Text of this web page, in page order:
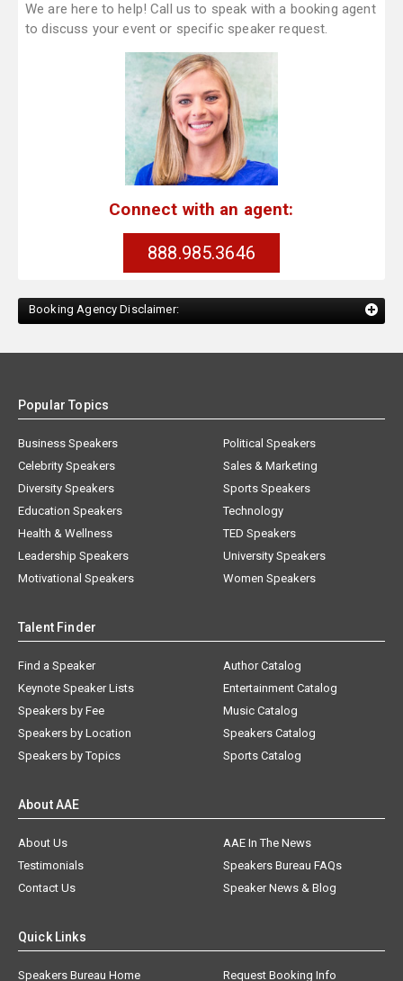
We are here to help! Call us to speak with a booking agent
to discuss your event or specific speaker request.
Connect with an agent:
888.985.3646
Booking Agency Disclaimer:
Popular Topics
Business Speakers
Celebrity Speakers
Diversity Speakers
Education Speakers
Health & Wellness
Leadership Speakers
Motivational Speakers
Political Speakers
Sales & Marketing
Sports Speakers
Technology
TED Speakers
University Speakers
Women Speakers
Talent Finder
Find a Speaker
Keynote Speaker Lists
Speakers by Fee
Speakers by Location
Speakers by Topics
Author Catalog
Entertainment Catalog
Music Catalog
Speakers Catalog
Sports Catalog
About AAE
About Us
AAE In The News
Testimonials
Speakers Bureau FAQs
Contact Us
Speaker News & Blog
Quick Links
Speakers Bureau Home Request Booking Info